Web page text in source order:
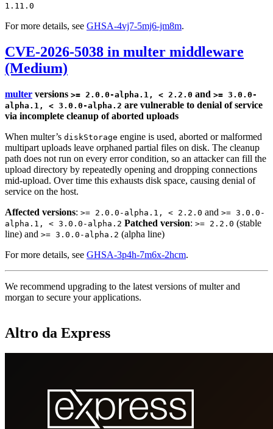
1.11.0
For more details, see GHSA-4vj7-5mj6-jm8m.
CVE-2026-5038 in multer middleware
(Medium)
multer versions >= 2.0.0-alpha.1, < 2.2.0 and >= 3.0.0-
alpha.1, < 3.0.0-alpha.2 are vulnerable to denial of service
via incomplete cleanup of aborted uploads
When multer’s diskStorage engine is used, aborted or malformed
multipart uploads leave orphaned partial files on disk. The cleanup
path does not run on every error condition, so an attacker can fill the
upload directory by repeatedly opening and dropping connections
mid-upload. Over time this exhausts disk space, causing denial of
service on the host.
Affected versions: >= 2.0.0-alpha.1, < 2.2.0 and >= 3.0.0-
alpha.1, < 3.0.0-alpha.2 Patched version: >= 2.2.0 (stable
line) and >= 3.0.0-alpha.2 (alpha line)
For more details, see GHSA-3p4h-7m6x-2hcm.
We recommend upgrading to the latest versions of multer and
morgan to secure your applications.
Altro da Express